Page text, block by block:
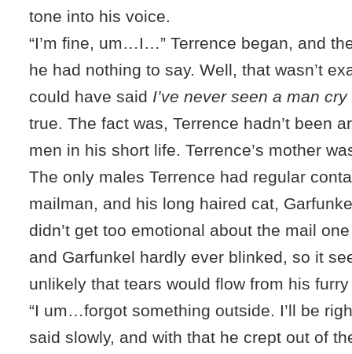
tone into his voice.
“I’m fine, um…I…” Terrence began, and
he had nothing to say. Well, that wasn’t
could have said I’ve never seen a man
true. The fact was, Terrence hadn’t been
men in his short life. Terrence’s mother
The only males Terrence had regular
mailman, and his long haired cat,
didn’t get too emotional about the mail
and Garfunkel hardly ever blinked, so it
unlikely that tears would flow from his
“I um…forgot something outside. I’ll be
said slowly, and with that he crept out of